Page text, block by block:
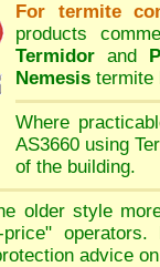
For termite
products
Termidor and
Nemesis termite
Where
AS3660 using
of the building.
older style
price"
advice